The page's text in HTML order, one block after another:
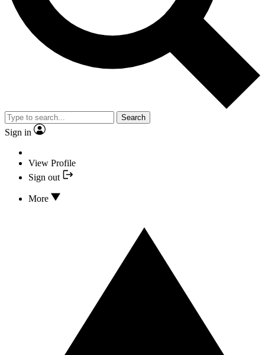
Search
Sign in
View Profile
Sign out
More